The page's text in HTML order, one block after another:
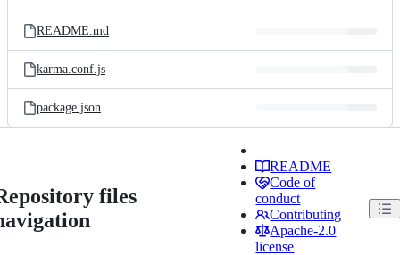
README.md
karma.conf.js
package.json
files
README
Code of
conduct
Contributing
Apache-2.0
license